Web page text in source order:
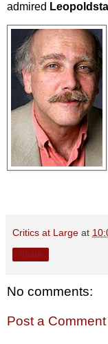
admired
Critics at Large at
No comments:
Post a Comment